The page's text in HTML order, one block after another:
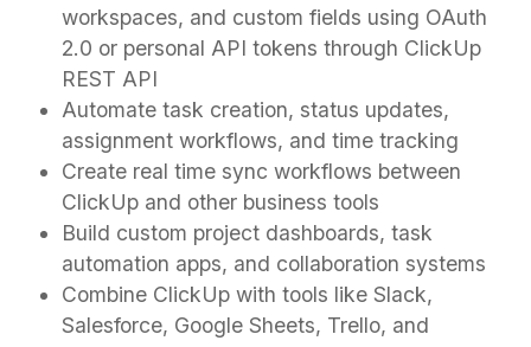
workspaces, and custom fields using OAuth
2.0 or personal API tokens through ClickUp
REST API
Automate task creation, status updates,
assignment workflows, and time tracking
Create real time sync workflows between
ClickUp and other business tools
Build custom project dashboards, task
automation apps, and collaboration systems
Combine ClickUp with tools like Slack,
Salesforce, Google Sheets, Trello, and